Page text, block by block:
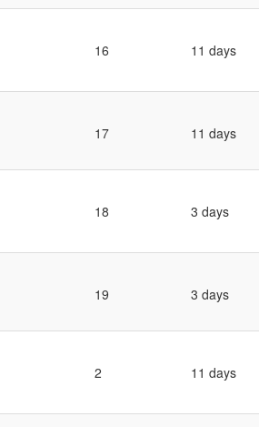
16 11 days
17 11 days
18 3 days
19 3 days
2 11 days